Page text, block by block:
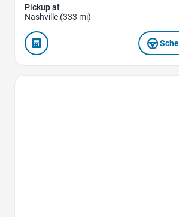
Pickup at
Nashville (333 mi)